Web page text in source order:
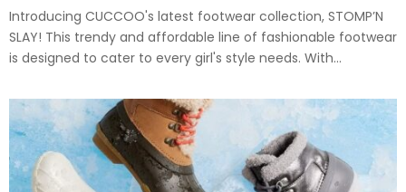
Introducing CUCCOO's latest footwear collection, STOMP’N
SLAY! This trendy and affordable line of fashionable footwear
is designed to cater to every girl's style needs. With...